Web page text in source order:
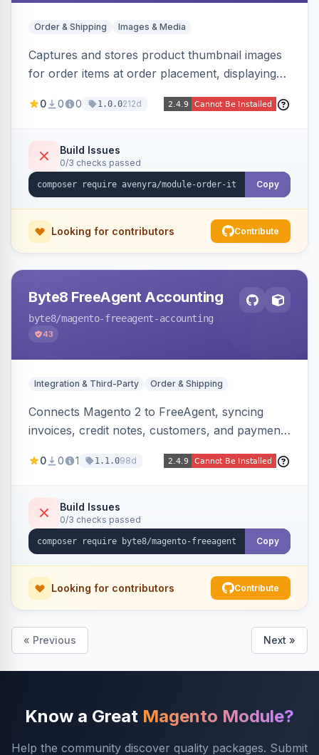
Order & Shipping Images & Media
Captures and stores product thumbnail images
for order items at order placement, displaying
them via GraphQL for headless storefronts, with
placeholder fallback.
0 0 0 1.0.0212d
Build Issues
0/3 checks passed
Copy
Looking for contributors Contribute
Byte8 FreeAgent Accounting
byte8/magento-freeagent-accounting
43
Integration & Third-Party Order & Shipping
Connects Magento 2 to FreeAgent, syncing
invoices, credit notes, customers, and payments
queued delivery, idempotent events,
visibility from the Magento admin.
0 0 1 1.1.098d
Build Issues
0/3 checks passed
Copy
Looking for contributors Contribute
« Previous Next »
Know a Great Magento Module?
Help the community discover quality packages. Submit